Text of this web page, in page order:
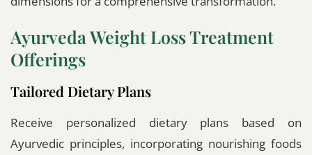
Ayurveda Weight Loss Treatment
Offerings
Tailored Dietary Plans
Receive personalized dietary plans based on
Ayurvedic principles, incorporating nourishing foods